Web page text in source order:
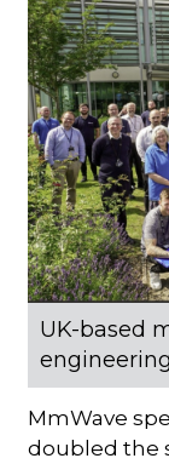
UK-based
MmWave
doubled the